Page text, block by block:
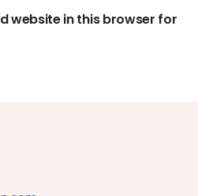
website in this browser for